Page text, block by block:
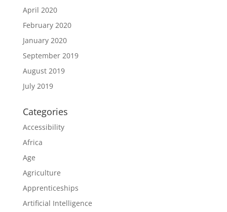
April 2020
February 2020
January 2020
September 2019
August 2019
July 2019
Categories
Accessibility
Africa
Age
Agriculture
Apprenticeships
Artificial Intelligence